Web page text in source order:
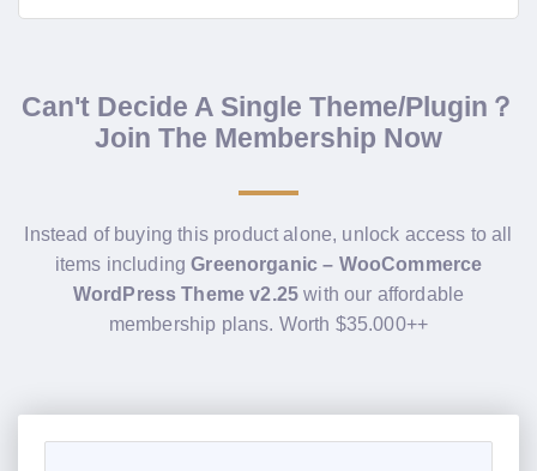
Can't Decide A Single Theme/Plugin？
Join The Membership Now
Instead of buying this product alone, unlock access to all
items includingGreenorganic – WooCommerce
WordPress Theme v2.25 with our affordable
membership plans. Worth $35.000++